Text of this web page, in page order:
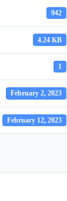
942
4.24 KB
1
February 2, 2023
February 12, 2023